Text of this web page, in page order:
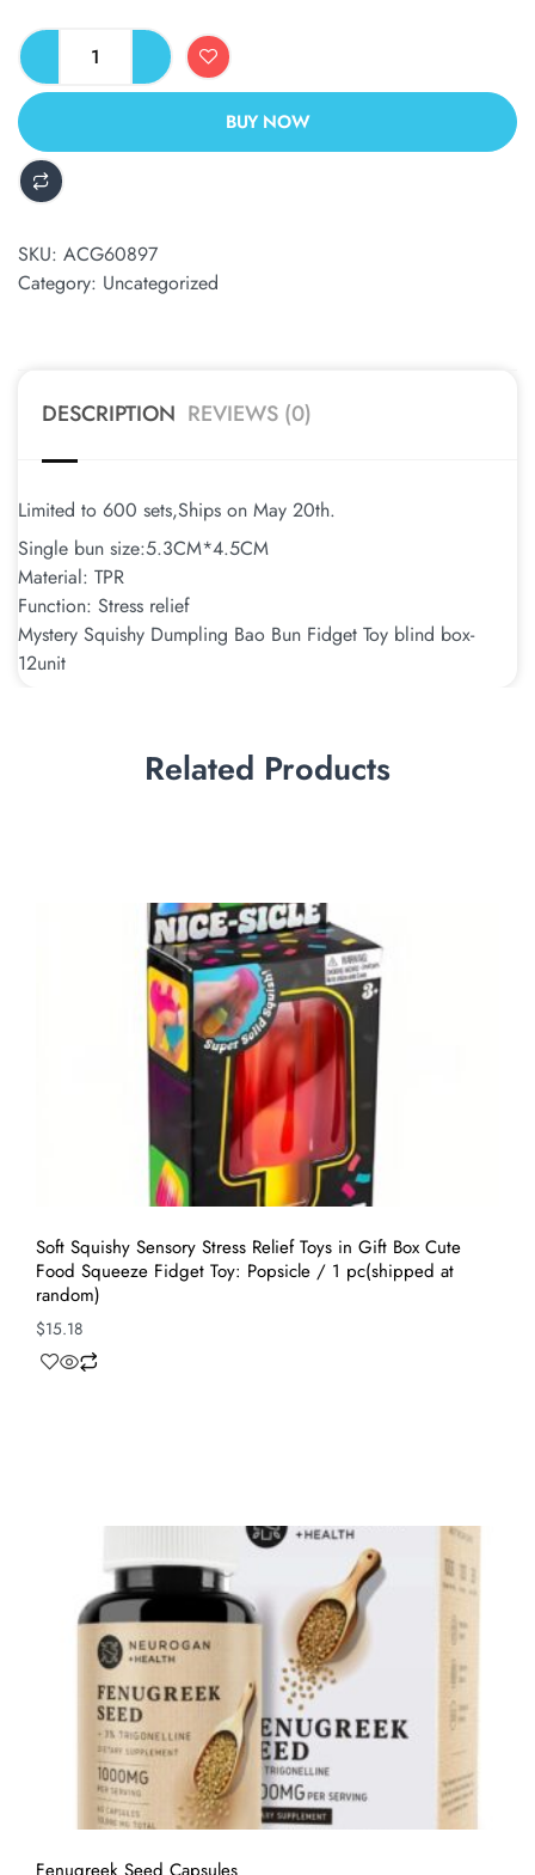
BUY NOW
ALTERNATIVE:
SKU: ACG60897
Category: Uncategorized
DESCRIPTION REVIEWS (0)
Limited to 600 sets,Ships on May 20th.
Single bun size:5.3CM*4.5CM
Material: TPR
Function: Stress relief
Mystery Squishy Dumpling Bao Bun Fidget Toy blind box-
12unit
Related Products
Soft Squishy Sensory Stress Relief Toys in Gift Box Cute
Food Squeeze Fidget Toy: Popsicle / 1 pc(shipped at
random)
$15.18